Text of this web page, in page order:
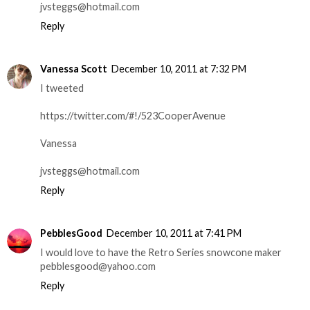
jvsteggs@hotmail.com
Reply
Vanessa Scott December 10, 2011 at 7:32 PM
I tweeted
https://twitter.com/#!/523CooperAvenue
Vanessa
jvsteggs@hotmail.com
Reply
PebblesGood December 10, 2011 at 7:41 PM
I would love to have the Retro Series snowcone maker
pebblesgood@yahoo.com
Reply